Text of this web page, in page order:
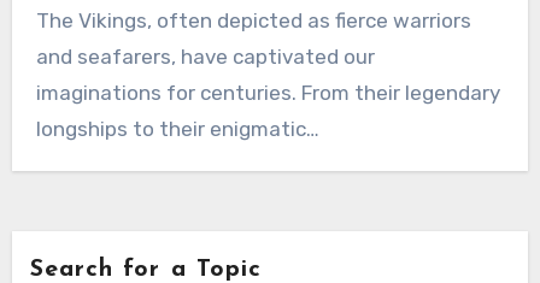
The Vikings, often depicted as fierce warriors
and seafarers, have captivated our
imaginations for centuries. From their legendary
longships to their enigmatic…
Search for a Topic